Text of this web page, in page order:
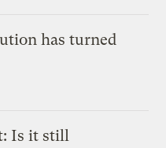
has turned
Is it still